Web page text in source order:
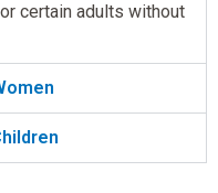
certain adults without